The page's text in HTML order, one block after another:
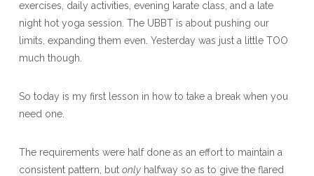
exercises, daily activities, evening karate class, and a late
night hot yoga session. The UBBT is about pushing our
limits, expanding them even. Yesterday was just a little TOO
much though.
So today is my first lesson in how to take a break when you
need one.
The requirements were half done as an effort to maintain a
consistent pattern, but onlyhalfway so as to give the flared